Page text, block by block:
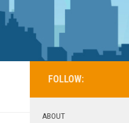
FOLLOW:
ABOUT